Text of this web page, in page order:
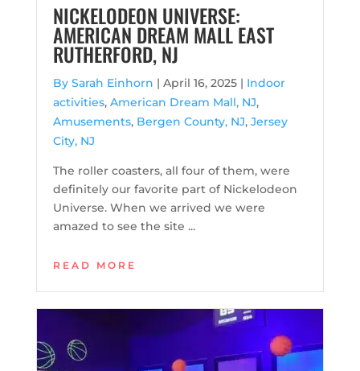
NICKELODEON UNIVERSE:
AMERICAN DREAM MALL EAST
RUTHERFORD, NJ
By Sarah Einhorn | April 16, 2025 | Indoor
activities, American Dream Mall, NJ,
Amusements, Bergen County, NJ, Jersey
City, NJ
The roller coasters, all four of them, were
definitely our favorite part of Nickelodeon
Universe. When we arrived we were
amazed to see the site ...
READ MORE